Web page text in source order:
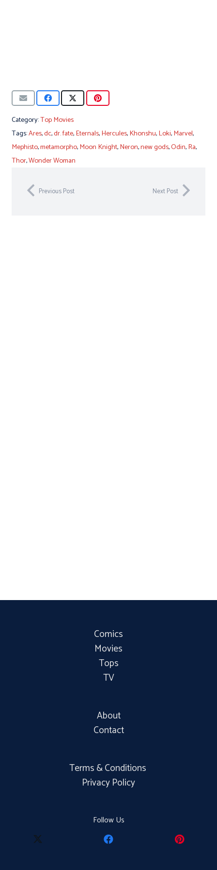
Category:Top Movies
Tags:Ares,dc,dr. fate,Eternals,Hercules,Khonshu,Loki,Marvel,
Mephisto,metamorpho,Moon Knight,Neron,new gods,Odin,Ra,
Thor,Wonder Woman
Previous Post Next Post
Comics
Movies
Tops
TV
About
Contact
Terms & Conditions
Privacy Policy
Follow Us